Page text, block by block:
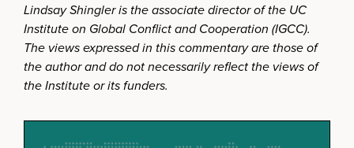
Lindsay Shingler is the associate director of the UC
Institute on Global Conflict and Cooperation (IGCC).
The views expressed in this commentary are those of
the author and do not necessarily reflect the views of
the Institute or its funders.